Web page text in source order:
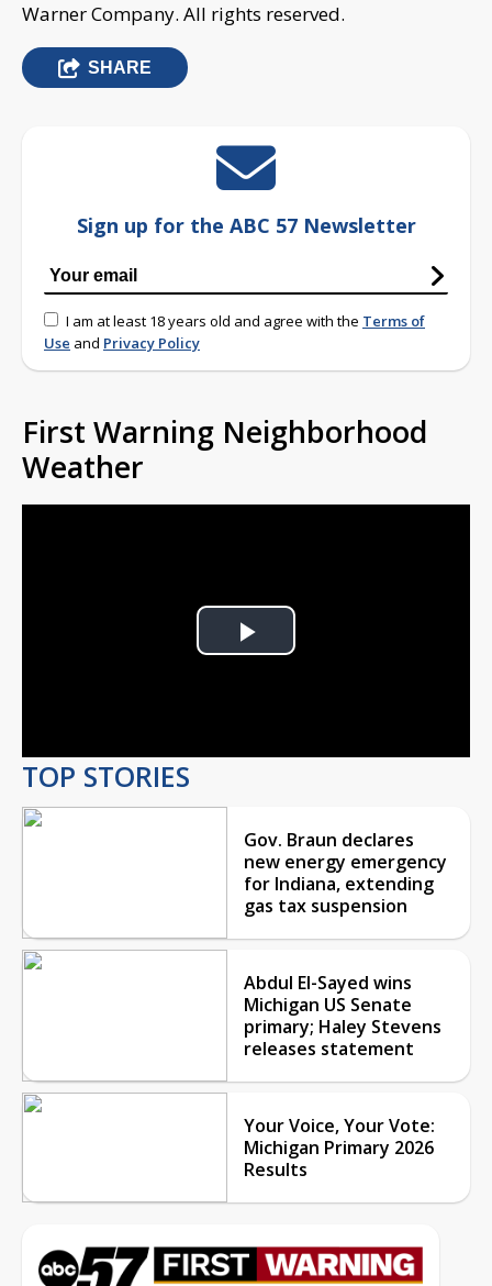
Warner Company. All rights reserved.
SHARE
Sign up for the ABC 57 Newsletter
I am at least 18 years old and agree with the Terms of
Use and Privacy Policy
First Warning Neighborhood
Weather
Play
TOP STORIES
Gov. Braun declares
new energy emergency
for Indiana, extending
gas tax suspension
Abdul El-Sayed wins
Michigan US Senate
primary; Haley Stevens
releases statement
Your Voice, Your Vote:
Michigan Primary 2026
Results